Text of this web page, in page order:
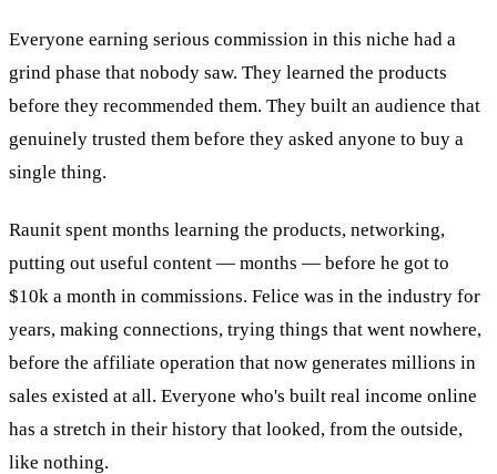
Everyone earning serious commission in this niche had a
grind phase that nobody saw. They learned the products
before they recommended them. They built an audience that
genuinely trusted them before they asked anyone to buy a
single thing.
Raunit spent months learning the products, networking,
putting out useful content — months — before he got to
$10k a month in commissions. Felice was in the industry for
years, making connections, trying things that went nowhere,
before the affiliate operation that now generates millions in
sales existed at all. Everyone who's built real income online
has a stretch in their history that looked, from the outside,
like nothing.